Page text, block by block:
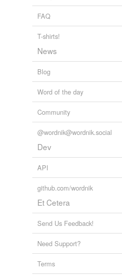
FAQ
T-shirts!
News
Blog
Word of the day
Community
@wordnik@wordnik.social
Dev
API
github.com/wordnik
Et Cetera
Send Us Feedback!
Need Support?
Terms